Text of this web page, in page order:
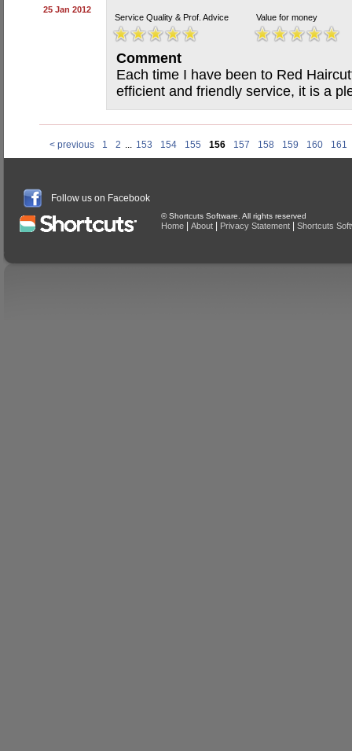
25 Jan 2012
Service Quality & Prof. Advice Value for money
Comment
Each time I have been to Red
efficient and friendly service, it is a
< previous 1 2 ... 153 154 155 156 157 158 159 160 161
Follow us on Facebook
© Shortcuts Software. All rights reserved
Home About Privacy Statement Shortcuts